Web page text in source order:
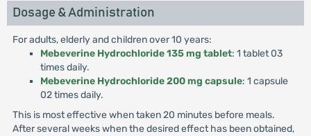
Dosage & Administration
For adults, elderly and children over 10 years:
Mebeverine Hydrochloride 135 mg tablet: 1 tablet 03
times daily.
Mebeverine Hydrochloride 200 mg capsule: 1 capsule
02 times daily.
This is most effective when taken 20 minutes before meals.
After several weeks when the desired effect has been obtained,